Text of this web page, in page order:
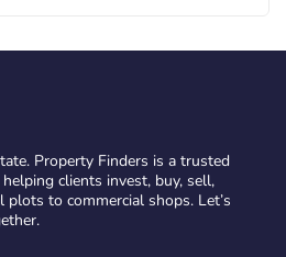
Property Finders is a trusted
clients invest, buy, sell,
to commercial shops. Let’s